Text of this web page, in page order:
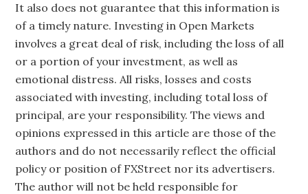
It also does not guarantee that this information is
of a timely nature. Investing in Open Markets
involves a great deal of risk, including the loss of all
or a portion of your investment, as well as
emotional distress. All risks, losses and costs
associated with investing, including total loss of
principal, are your responsibility. The views and
opinions expressed in this article are those of the
authors and do not necessarily reflect the official
policy or position of FXStreet nor its advertisers.
The author will not be held responsible for